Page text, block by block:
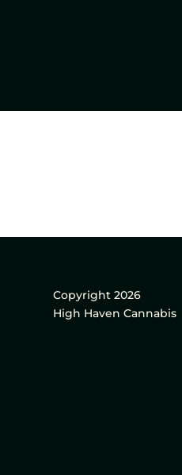
Copyright 2026
High Haven Cannabis